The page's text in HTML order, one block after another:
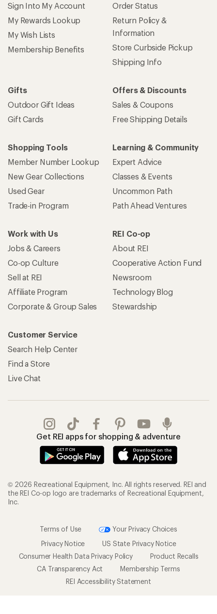
Sign Into My Account
My Rewards Lookup
My Wish Lists
Membership Benefits
Order Status
Return Policy &
Information
Store Curbside Pickup
Shipping Info
Gifts
Outdoor Gift Ideas
Gift Cards
Offers & Discounts
Sales & Coupons
Free Shipping Details
Shopping Tools
Member Number Lookup
New Gear Collections
Used Gear
Trade-in Program
Learning & Community
Expert Advice
Classes & Events
Uncommon Path
Path Ahead Ventures
Work with Us
Jobs & Careers
Co-op Culture
Sell at REI
Affiliate Program
Corporate & Group Sales
REI Co-op
About REI
Cooperative Action Fund
Newsroom
Technology Blog
Stewardship
Customer Service
Search Help Center
Find a Store
Live Chat
Get REI apps for shopping & adventure
© 2026 Recreational Equipment, Inc. All rights reserved. REI and
the REI Co-op logo are trademarks of Recreational Equipment,
Inc.
Terms of Use
Your Privacy Choices
Privacy Notice
US State Privacy Notice
Consumer Health Data Privacy Policy
Product Recalls
CA Transparency Act
Membership Terms
REI Accessibility Statement